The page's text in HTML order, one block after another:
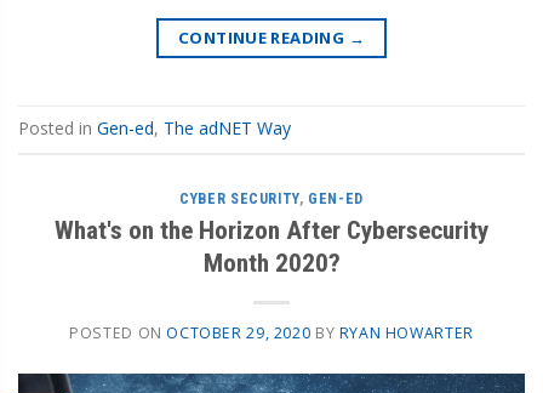
CONTINUE READING →
Posted in Gen-ed, The adNET Way
CYBER SECURITY, GEN-ED
What's on the Horizon After Cybersecurity
Month 2020?
POSTED ON OCTOBER 29, 2020 BY RYAN HOWARTER